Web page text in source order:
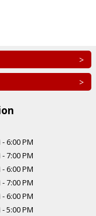
>
>
-6:00 PM
-7:00 PM
-6:00 PM
-7:00 PM
-6:00 PM
-5:00 PM